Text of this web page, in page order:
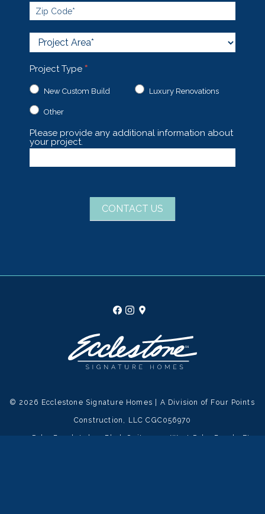
Area
Project Type *
New Custom Build Luxury Renovations
Other
Please provide any additional information about
your project.
CONTACT US
© 2026 Ecclestone Signature Homes | A Division of Four Points
Construction, LLC CGC056970
1555 Palm Beach Lakes Blvd, Suite 300, West Palm Beach, FL